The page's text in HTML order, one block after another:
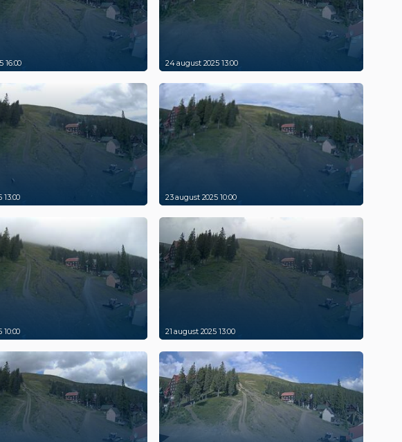
16:00 24 august 2025 13:00
13:00 23 august 2025 10:00
10:00 21 august 2025 13:00